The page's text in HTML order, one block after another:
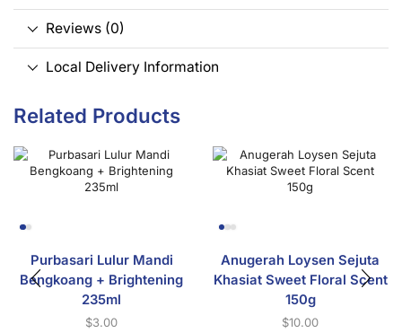
Reviews (0)
Local Delivery Information
Related Products
Purbasari Lulur Mandi
Bengkoang + Brightening
235ml
$3.00
Anugerah Loysen Sejuta
Khasiat Sweet Floral Scent
150g
$10.00